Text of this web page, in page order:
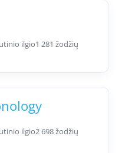
ilgio1 281 žodžių
ilgio2 698 žodžių